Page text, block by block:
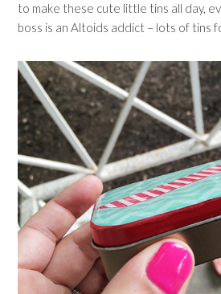
to make these cute little tins all day,
boss is an Altoids addict – lots of tins